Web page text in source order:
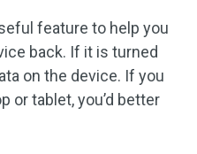
feature to help you
back. If it is turned
on the device. If you
or tablet, you’d better